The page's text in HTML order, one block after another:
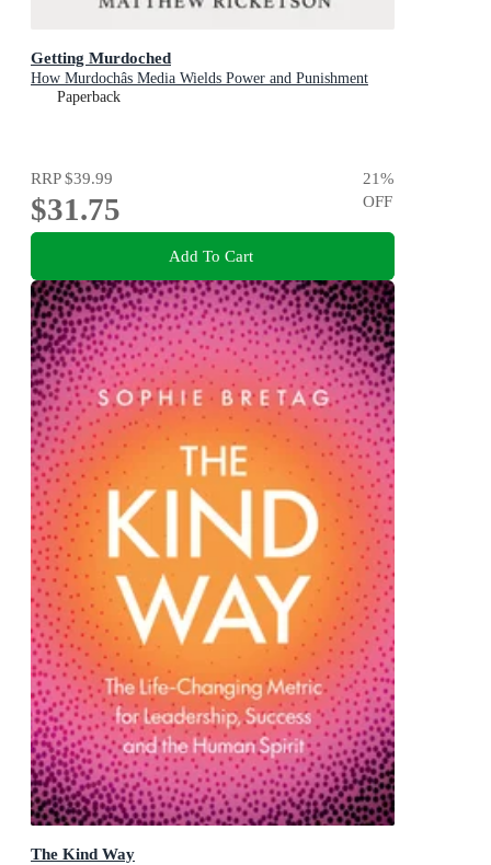
Getting Murdoched
How Murdochâs Media Wields Power and Punishment
Paperback
RRP$39.99
$31.75
21%
OFF
Add To Cart
The Kind Way